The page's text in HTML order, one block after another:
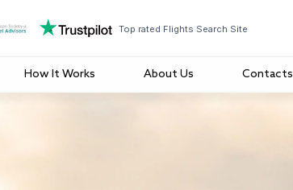
Top rated Flights Search Site
How It Works About Us Contacts